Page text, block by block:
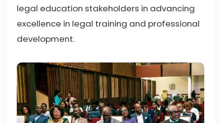
legal education stakeholders in advancing
excellence in legal training and professional
development.